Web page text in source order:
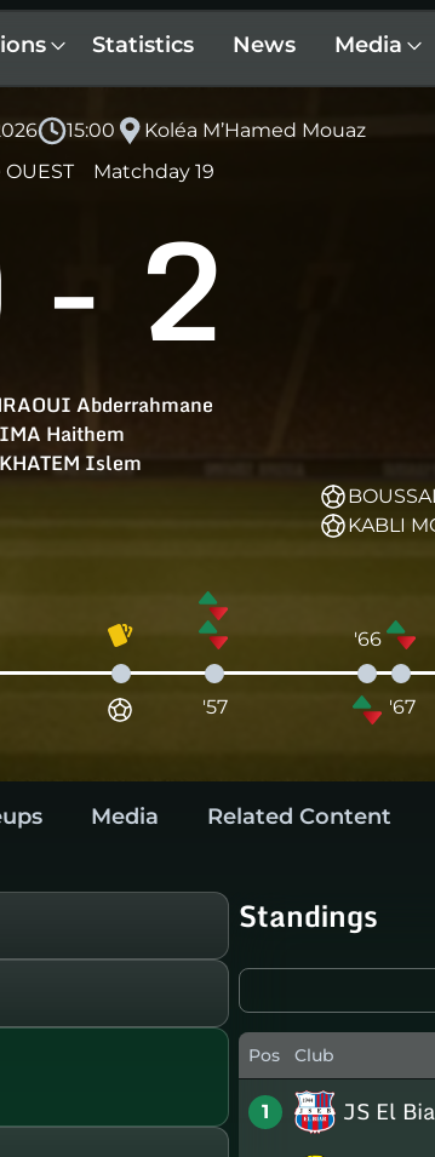
Statistics News Media
15:00
Koléa M’Hamed Mouaz
Matchday 19
- 2
Abderrahmane
Haithem
Islem
KABLI
'57
'66
'67
Media Related Content
Standings
Pos Club
1 JS El